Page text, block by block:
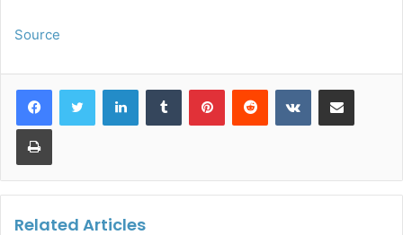
Source
LinkedInTumblr PinterestReddit VKontakteShare via Email
Print
Related Articles